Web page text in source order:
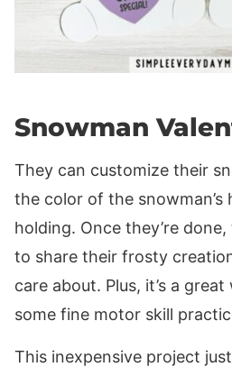
Snowman
They can customize their
the color of the snowman’s
holding. Once they’re done,
to share their frosty
care about. Plus, it’s a
some fine motor skill
This inexpensive project